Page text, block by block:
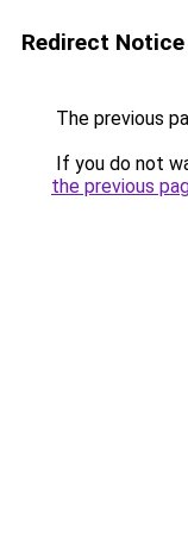
Redirect Notice
The previous
If you do not
the previous